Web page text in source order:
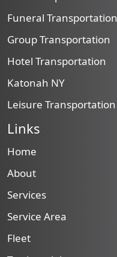
Funeral Transportation
Group Transportation
Hotel Transportation
Katonah NY
Leisure Transportation
Links
Home
About
Services
Service Area
Fleet